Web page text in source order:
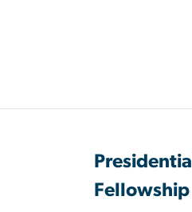
Presidential
Fellowship